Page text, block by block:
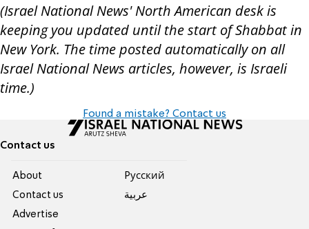
(Israel National News' North American desk is
keeping you updated until the start of Shabbat in
New York. The time posted automatically on all
Israel National News articles, however, is Israeli
time.)
Found a mistake? Contact us
Contact us
About
Contact us
Advertise
Pусский
عربية